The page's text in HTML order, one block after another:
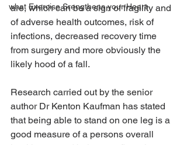
what Exercise Srengthens your Heart
are, which can be a sign of fragility and
of adverse health outcomes, risk of
infections, decreased recovery time
from surgery and more obviously the
likely hood of a fall.
Research carried out by the senior
author Dr Kenton Kaufman has stated
that being able to stand on one leg is a
good measure of a persons overall